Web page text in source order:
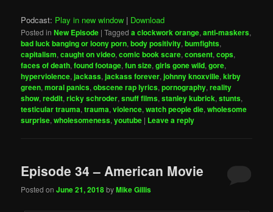
Podcast: Play in new window | Download
Posted in New Episode |Tagged a clockwork orange,anti-maskers,
bad luck banging or loony porn,body positivity,bumfights,
capitalism,caught on video,comic book scare,consent,cops,
faces of death,found footage,fun size,girls gone wild,gore,
hyperviolence,jackass,jackass forever,johnny knoxville,kirby
green,moral panics,obscene rap lyrics,pornography,reality
show,reddit,ricky schroder,snuff films,stanley kubrick,stunts,
testicular trauma,trauma,violence,watch people die,wholesome
surprise,wholesomeness,youtube | Leave a reply
Episode 34 – American Movie
Posted onJune 21, 2018byMike Gillis